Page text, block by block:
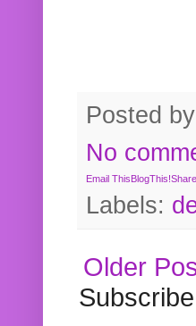
Posted by
No
Email ThisBlogThis!
Labels:
Older